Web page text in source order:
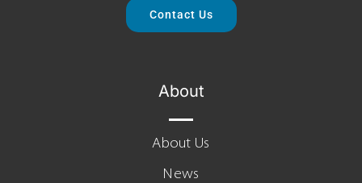
Contact Us
About
About Us
News